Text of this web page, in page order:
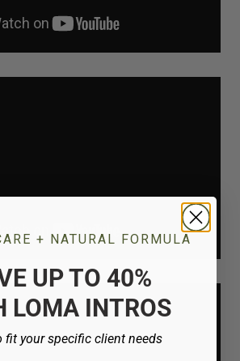
+ NATURAL FORMULA
UP TO 40%
LOMA INTROS
fit your specific client needs